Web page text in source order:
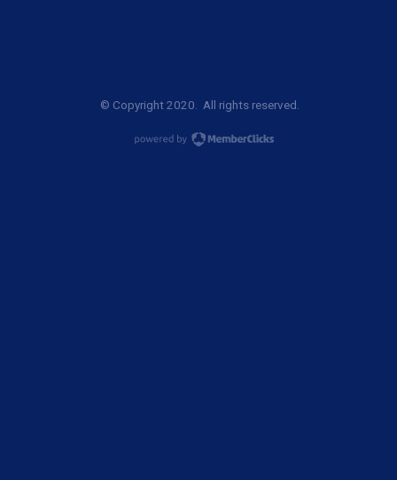
© Copyright 2020. All rights reserved.